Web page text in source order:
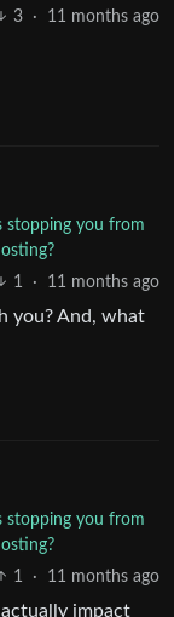
3 · 11 months ago
stopping you from
1 · 11 months ago
you? And, what
stopping you from
1
· 11 months ago
impact